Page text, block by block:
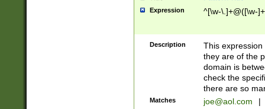
Expression ^[\w-\.]+@([\w-
Description
This
they are of the
domain is
check the
there are so
Matches joe@aol.com |